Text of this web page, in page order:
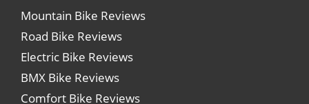
Mountain Bike Reviews
Road Bike Reviews
Electric Bike Reviews
BMX Bike Reviews
Comfort Bike Reviews